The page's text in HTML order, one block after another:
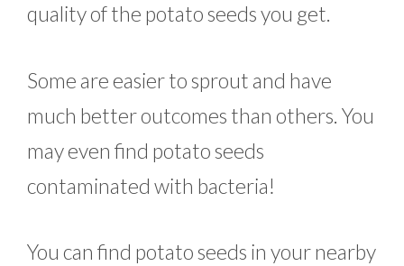
quality of the potato seeds you get.
Some are easier to sprout and have
much better outcomes than others. You
may even find potato seeds
contaminated with bacteria!
You can find potato seeds in your nearby